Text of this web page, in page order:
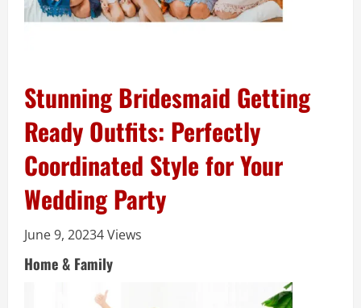
Stunning Bridesmaid Getting
Ready Outfits: Perfectly
Coordinated Style for Your
Wedding Party
June 9, 20234 Views
Home & Family